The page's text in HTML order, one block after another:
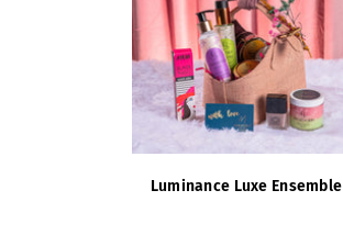
Luminance Luxe Ensemble